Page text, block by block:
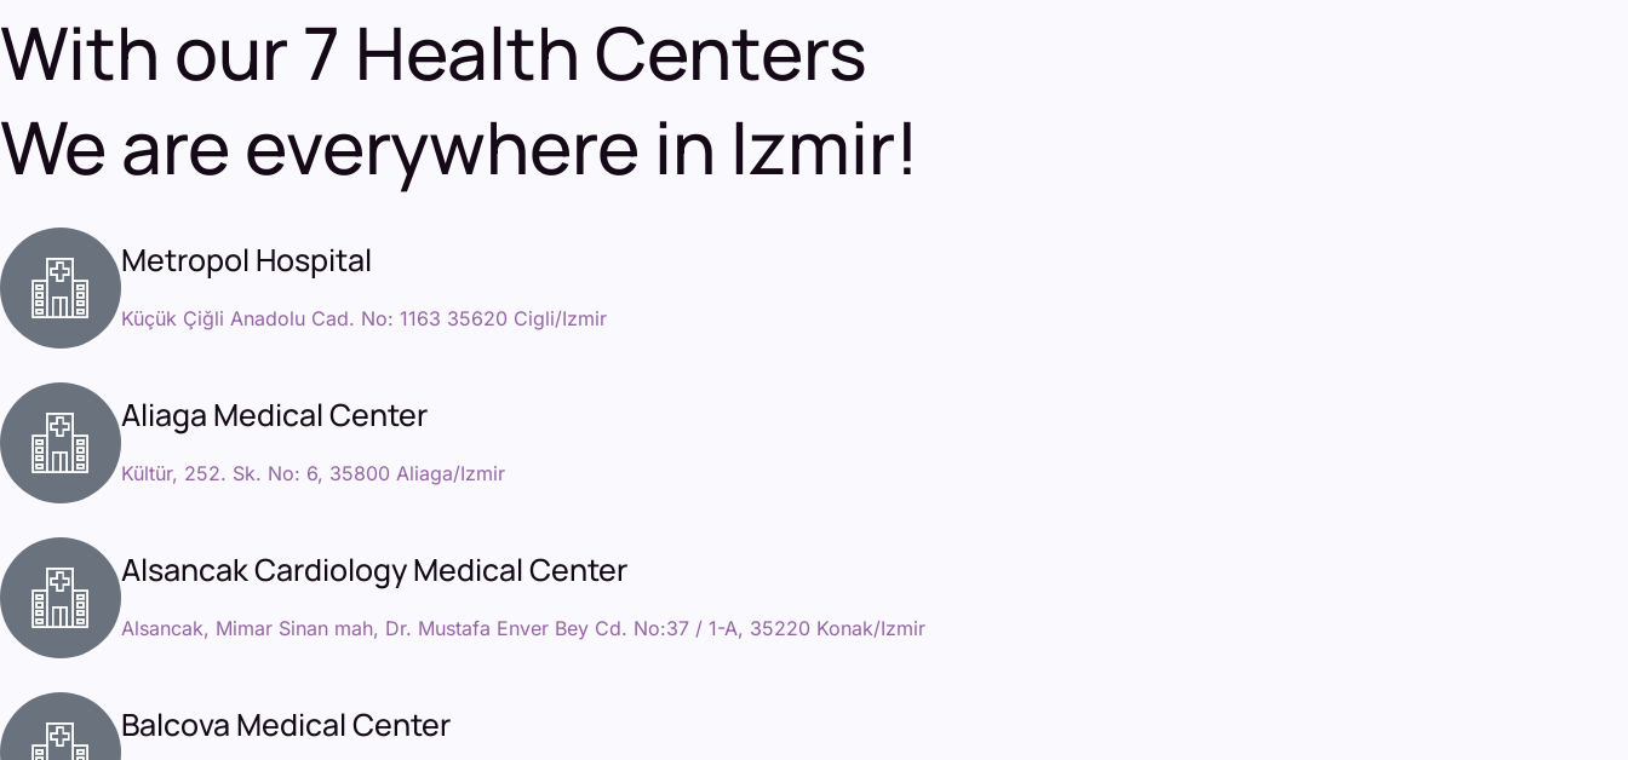
With our 7 Health Centers
We are everywhere in Izmir!
Metropol Hospital
Küçük Çiğli Anadolu Cad. No: 1163 35620 Cigli/Izmir
Aliaga Medical Center
Kültür, 252. Sk. No: 6, 35800 Aliaga/Izmir
Alsancak Cardiology Medical Center
Alsancak, Mimar Sinan mah, Dr. Mustafa Enver Bey Cd. No:37 / 1-A, 35220 Konak/Izmir
Balcova Medical Center